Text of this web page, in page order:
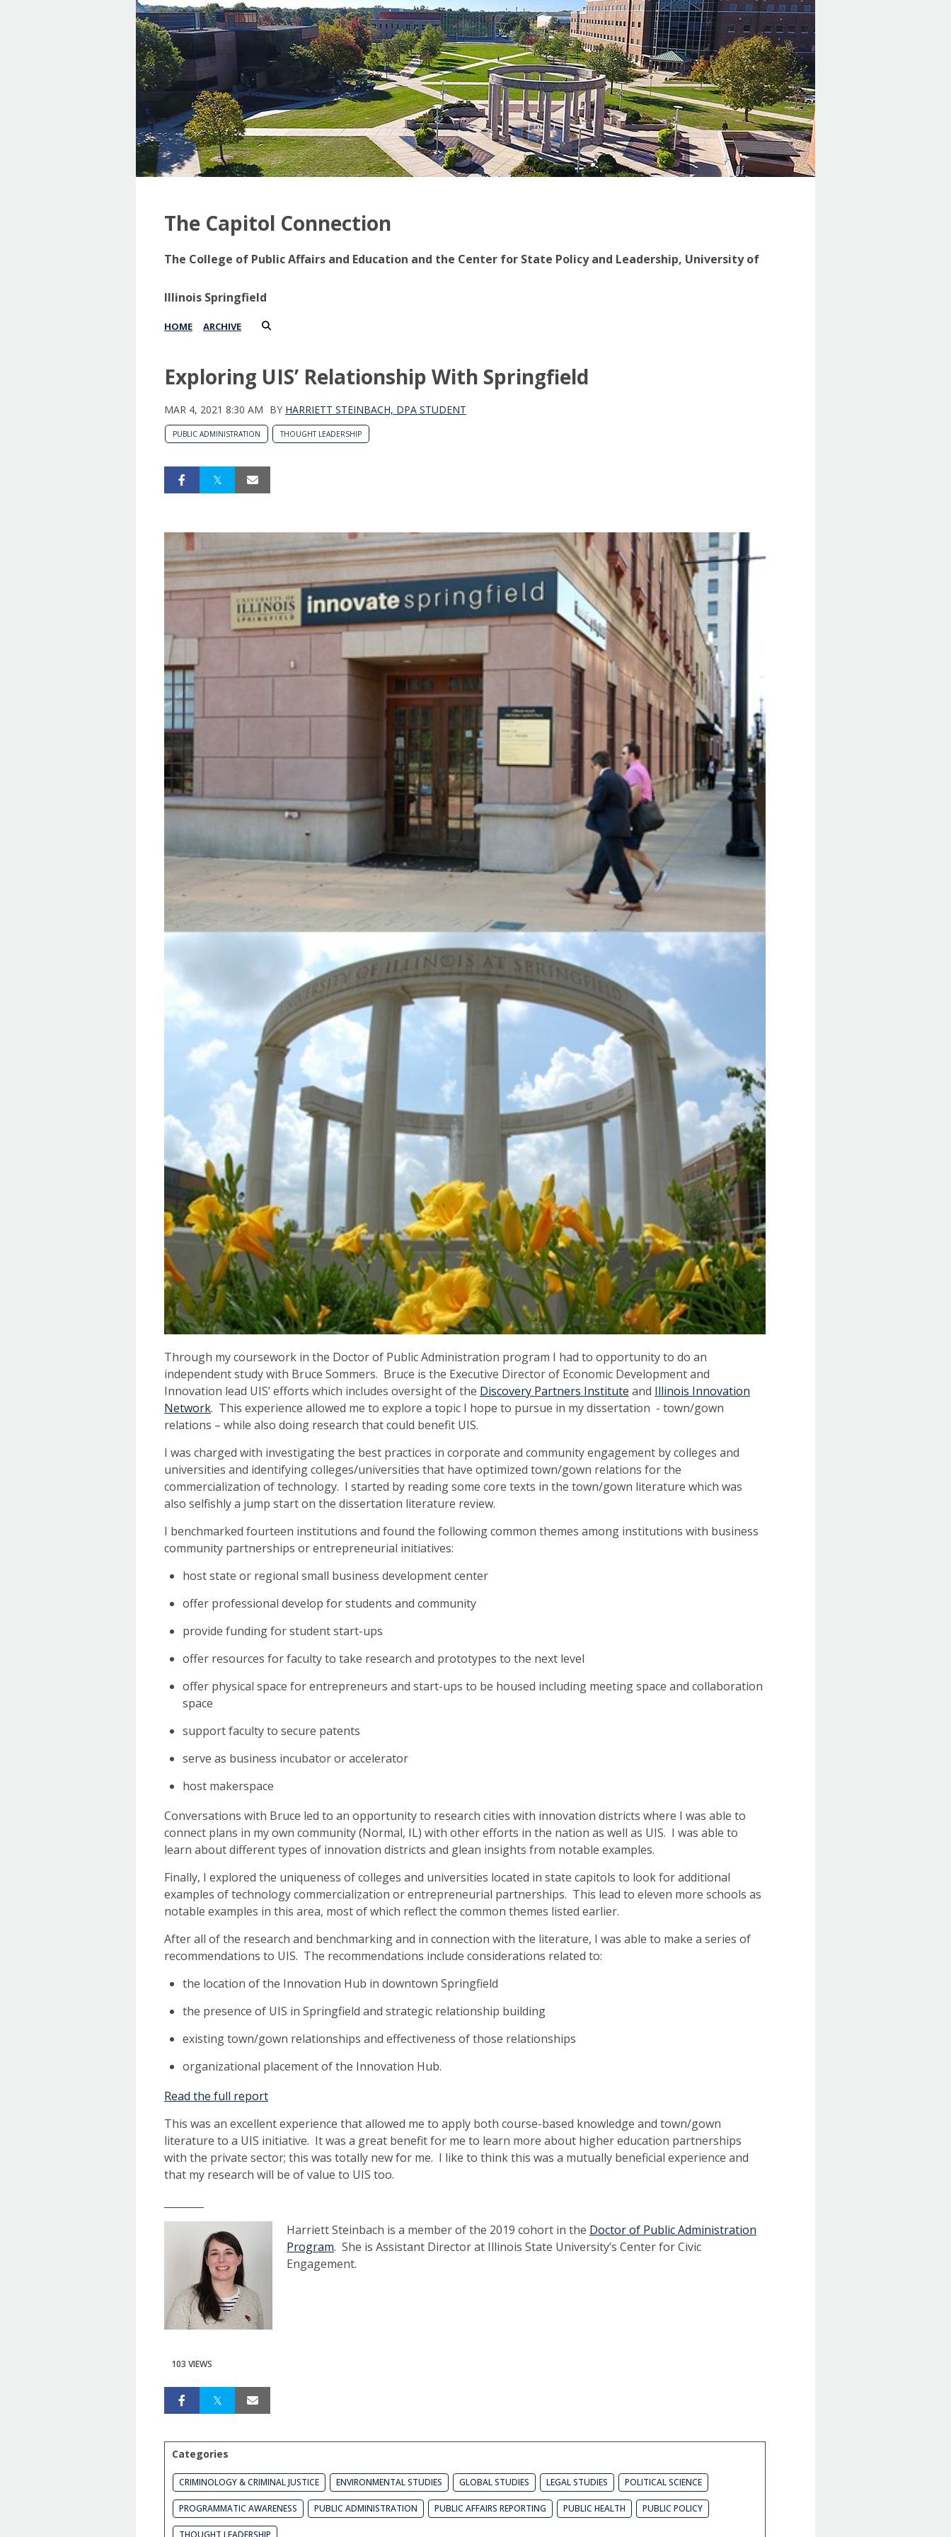
The Capitol Connection
The College of Public Affairs and Education and the Center for State Policy and Leadership, University of
Illinois Springfield
HOME ARCHIVE
Exploring UIS’ Relationship With Springfield
MAR 4, 2021 8:30 AM BY HARRIETT STEINBACH, DPA STUDENT
PUBLIC ADMINISTRATION THOUGHT LEADERSHIP
Through my coursework in the Doctor of Public Administration program I had to opportunity to do an
independent study with Bruce Sommers. Bruce is the Executive Director of Economic Development and
Innovation lead UIS’ efforts which includes oversight of the Discovery Partners Institute and Illinois Innovation
Network. This experience allowed me to explore a topic I hope to pursue in my dissertation - town/gown
relations – while also doing research that could benefit UIS.
I was charged with investigating the best practices in corporate and community engagement by colleges and
universities and identifying colleges/universities that have optimized town/gown relations for the
commercialization of technology. I started by reading some core texts in the town/gown literature which was
also selfishly a jump start on the dissertation literature review.
I benchmarked fourteen institutions and found the following common themes among institutions with business
community partnerships or entrepreneurial initiatives:
host state or regional small business development center
offer professional develop for students and community
provide funding for student start-ups
offer resources for faculty to take research and prototypes to the next level
offer physical space for entrepreneurs and start-ups to be housed including meeting space and collaboration
space
support faculty to secure patents
serve as business incubator or accelerator
host makerspace
Conversations with Bruce led to an opportunity to research cities with innovation districts where I was able to
connect plans in my own community (Normal, IL) with other efforts in the nation as well as UIS. I was able to
learn about different types of innovation districts and glean insights from notable examples.
Finally, I explored the uniqueness of colleges and universities located in state capitols to look for additional
examples of technology commercialization or entrepreneurial partnerships. This lead to eleven more schools as
notable examples in this area, most of which reflect the common themes listed earlier.
After all of the research and benchmarking and in connection with the literature, I was able to make a series of
recommendations to UIS. The recommendations include considerations related to:
the location of the Innovation Hub in downtown Springfield
the presence of UIS in Springfield and strategic relationship building
existing town/gown relationships and effectiveness of those relationships
organizational placement of the Innovation Hub.
Read the full report
This was an excellent experience that allowed me to apply both course-based knowledge and town/gown
literature to a UIS initiative. It was a great benefit for me to learn more about higher education partnerships
with the private sector; this was totally new for me. I like to think this was a mutually beneficial experience and
that my research will be of value to UIS too.
Harriett Steinbach is a member of the 2019 cohort in the Doctor of Public Administration
Program. She is Assistant Director at Illinois State University’s Center for Civic
Engagement.
103 VIEWS
Categories
CRIMINOLOGY & CRIMINAL JUSTICE ENVIRONMENTAL STUDIES GLOBAL STUDIES LEGAL STUDIES POLITICAL SCIENCE
PROGRAMMATIC AWARENESS PUBLIC ADMINISTRATION PUBLIC AFFAIRS REPORTING PUBLIC HEALTH PUBLIC POLICY